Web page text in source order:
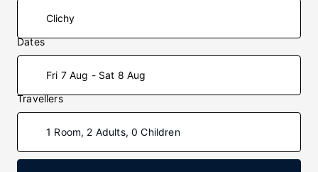
Dates
Fri 7 Aug - Sat 8 Aug
Travellers
1 Room, 2 Adults, 0 Children